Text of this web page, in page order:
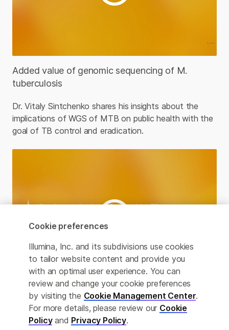
Added value of genomic sequencing of M.
tuberculosis​
Dr. Vitaly Sintchenko shares his insights about the
implications of WGS of MTB on public health with the
goal of TB control and eradication. ​
Practical application of Deeplex Myc-TB Assay
Dr. Melanie Grobbelaar details her experience using
Cookie preferences
Illumina, Inc. and its subdivisions use cookies
to tailor website content and provide you
with an optimal user experience. You can
review and change your cookie preferences
by visiting the Cookie Management Center.
For more details, please review our Cookie
Policyand Privacy Policy.